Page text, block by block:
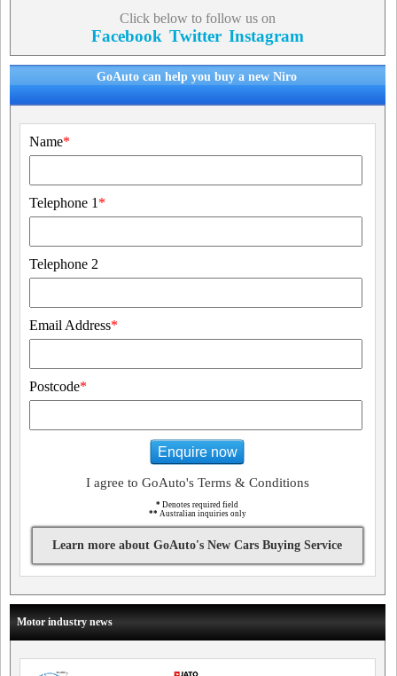
Click below to follow us on
Facebook Twitter Instagram
GoAuto can help you buy a new Niro
Name*
Telephone 1 *
Telephone 2
Email Address*
Postcode*
Enquire now
I agree to GoAuto's Terms & Conditions
* Denotes required field
** Australian inquiries only
Learn more about GoAuto's New Cars Buying Service
Motor industry news